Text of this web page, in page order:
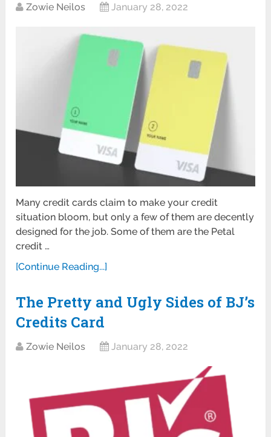
Zowie Neilos January 28, 2022
Many credit cards claim to make your credit
situation bloom, but only a few of them are decently
designed for the job. Some of them are the Petal
credit …
[Continue Reading...]
The Pretty and Ugly Sides of BJ’s
Credits Card
Zowie Neilos January 28, 2022